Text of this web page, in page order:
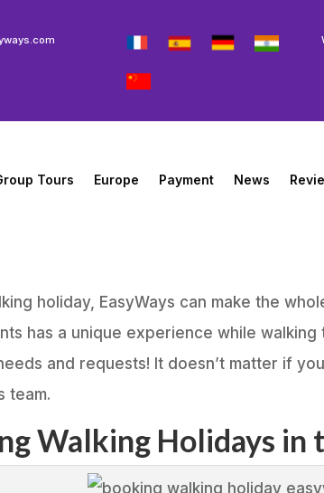
Tours Europe Payment News
holiday, EasyWays can make the
has a unique experience while
and requests! It doesn’t matter if
team.
Walking Holidays in